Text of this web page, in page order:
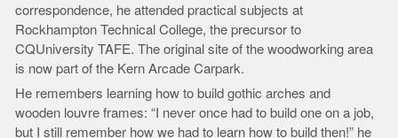
correspondence, he attended practical subjects at
Rockhampton Technical College, the precursor to
CQUniversity TAFE. The original site of the woodworking area
is now part of the Kern Arcade Carpark.
He remembers learning how to build gothic arches and
wooden louvre frames: “I never once had to build one on a job,
but I still remember how we had to learn how to build then!” he